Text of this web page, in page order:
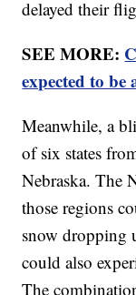
delayed their
SEE MORE:
expected to
Meanwhile, a
of six states
Nebraska. The
those regions
snow dropping
could also
The